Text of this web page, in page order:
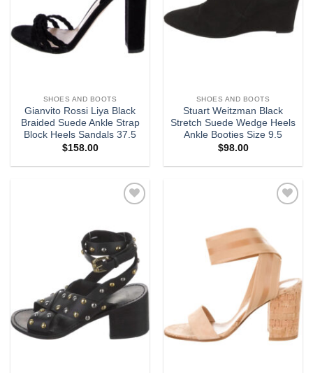
SHOES AND BOOTS
Gianvito Rossi Liya Black
Braided Suede Ankle Strap
Block Heels Sandals 37.5
$158.00
SHOES AND BOOTS
Stuart Weitzman Black
Stretch Suede Wedge Heels
Ankle Booties Size 9.5
$98.00